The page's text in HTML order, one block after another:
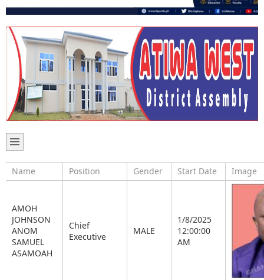
Name Position Gender Start Date Image
AMOH
JOHNSON
ANOM
SAMUEL
ASAMOAH
Chief
Executive
MALE
1/8/2025
12:00:00
AM